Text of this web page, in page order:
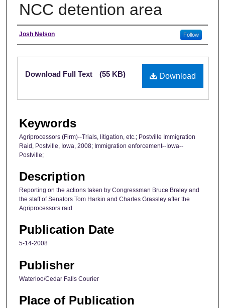
NCC detention area
Authors
Josh Nelson Follow
Files
Download
Download Full Text (55 KB)
Keywords
Agriprocessors (Firm)--Trials, litigation, etc.; Postville Immigration
Raid, Postville, Iowa, 2008; Immigration enforcement--Iowa--
Postville;
Description
Reporting on the actions taken by Congressman Bruce Braley and
the staff of Senators Tom Harkin and Charles Grassley after the
Agriprocessors raid
Publication Date
5-14-2008
Publisher
Waterloo/Cedar Falls Courier
Place of Publication